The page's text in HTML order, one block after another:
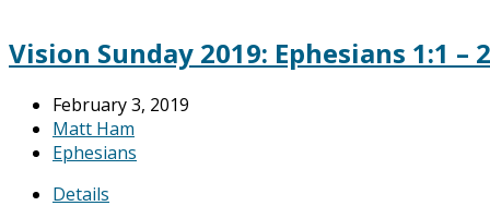
Vision Sunday 2019: Ephesians 1:1 –
February 3, 2019
Matt Ham
Ephesians
Details